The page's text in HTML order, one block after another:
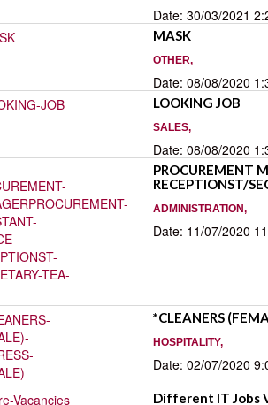
Date: 30/03/2021
MASK
OTHER,
Date: 08/08/2020
LOOKING JOB
SALES,
Date: 08/08/2020
PROCUREMENT
RECEPTIONST/
ADMINISTRATION,
Date: 11/07/2020
*CLEANERS
HOSPITALITY,
Date: 02/07/2020
Different IT Jobs